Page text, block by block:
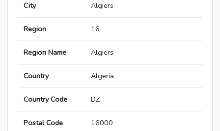
City Algiers
Region 16
Region Name Algiers
Country Algeria
Country Code DZ
Postal Code 16000